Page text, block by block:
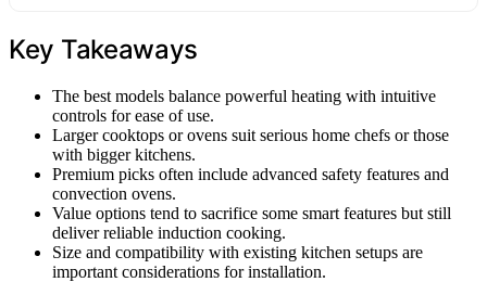
Key Takeaways
The best models balance powerful heating with intuitive
controls for ease of use.
Larger cooktops or ovens suit serious home chefs or those
with bigger kitchens.
Premium picks often include advanced safety features and
convection ovens.
Value options tend to sacrifice some smart features but still
deliver reliable induction cooking.
Size and compatibility with existing kitchen setups are
important considerations for installation.